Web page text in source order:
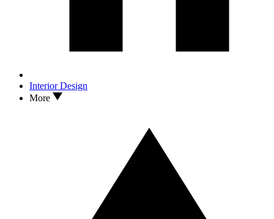
Interior Design
More